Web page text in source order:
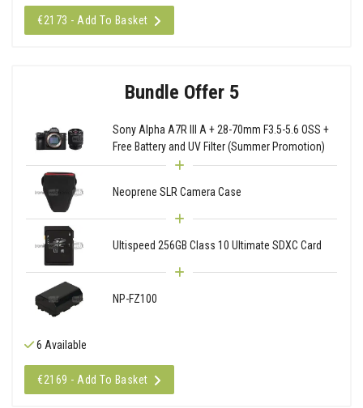
€2173 - Add To Basket
Bundle Offer 5
Sony Alpha A7R III A + 28-70mm F3.5-5.6 OSS +
Free Battery and UV Filter (Summer Promotion)
Neoprene SLR Camera Case
Ultispeed 256GB Class 10 Ultimate SDXC Card
NP-FZ100
6 Available
€2169 - Add To Basket